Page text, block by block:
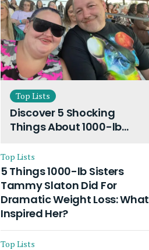
Top Lists
Discover 5 Shocking
Things About 1000-lb
Husband and Their On-
Going Divorce
Top Lists
5 Things 1000-lb Sisters
Tammy Slaton Did For
Dramatic Weight Loss: What
Inspired Her?
Top Lists